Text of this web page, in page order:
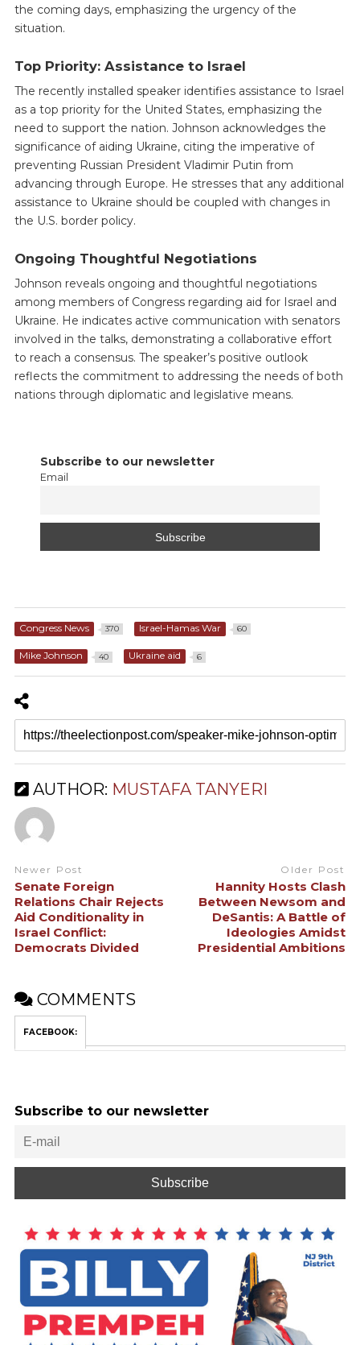
the coming days, emphasizing the urgency of the
situation.
Top Priority: Assistance to Israel
The recently installed speaker identifies assistance to Israel
as a top priority for the United States, emphasizing the
need to support the nation. Johnson acknowledges the
significance of aiding Ukraine, citing the imperative of
preventing Russian President Vladimir Putin from
advancing through Europe. He stresses that any additional
assistance to Ukraine should be coupled with changes in
the U.S. border policy.
Ongoing Thoughtful Negotiations
Johnson reveals ongoing and thoughtful negotiations
among members of Congress regarding aid for Israel and
Ukraine. He indicates active communication with senators
involved in the talks, demonstrating a collaborative effort
to reach a consensus. The speaker’s positive outlook
reflects the commitment to addressing the needs of both
nations through diplomatic and legislative means.
Subscribe to our newsletter
Email
Congress News 370 Israel-Hamas War 60
Mike Johnson 40 Ukraine aid 6
AUTHOR: MUSTAFA TANYERI
Newer Post
Senate Foreign
Relations Chair Rejects
Aid Conditionality in
Israel Conflict:
Democrats Divided
Older Post
Hannity Hosts Clash
Between Newsom and
DeSantis: A Battle of
Ideologies Amidst
Presidential Ambitions
COMMENTS
FACEBOOK:
Subscribe to our newsletter